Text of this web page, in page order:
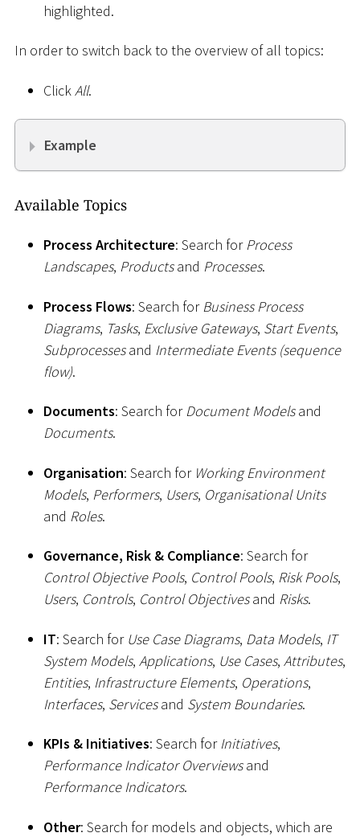
highlighted.
In order to switch back to the overview of all topics:
ClickAll.
Example
Available Topics
Process Architecture: Search forProcess
Landscapes, Productsand Processes.
Process Flows: Search for Business Process
Diagrams, Tasks, Exclusive Gateways, Start Events,
Subprocessesand Intermediate Events (sequence
flow).
Documents: Search forDocument Modelsand
Documents.
Organisation: Search for Working Environment
Models, Performers, Users, Organisational Units
and Roles.
Governance, Risk & Compliance: Search for
Control Objective Pools, Control Pools, Risk Pools,
Users, Controls, Control Objectivesand Risks.
IT: Search for Use Case Diagrams, Data Models, IT
System Models, Applications, Use Cases, Attributes,
Entities, Infrastructure Elements, Operations,
Interfaces, Servicesand System Boundaries.
KPIs & Initiatives: Search forInitiatives,
Performance Indicator Overviewsand
Performance Indicators.
Other: Search for models and objects, which are